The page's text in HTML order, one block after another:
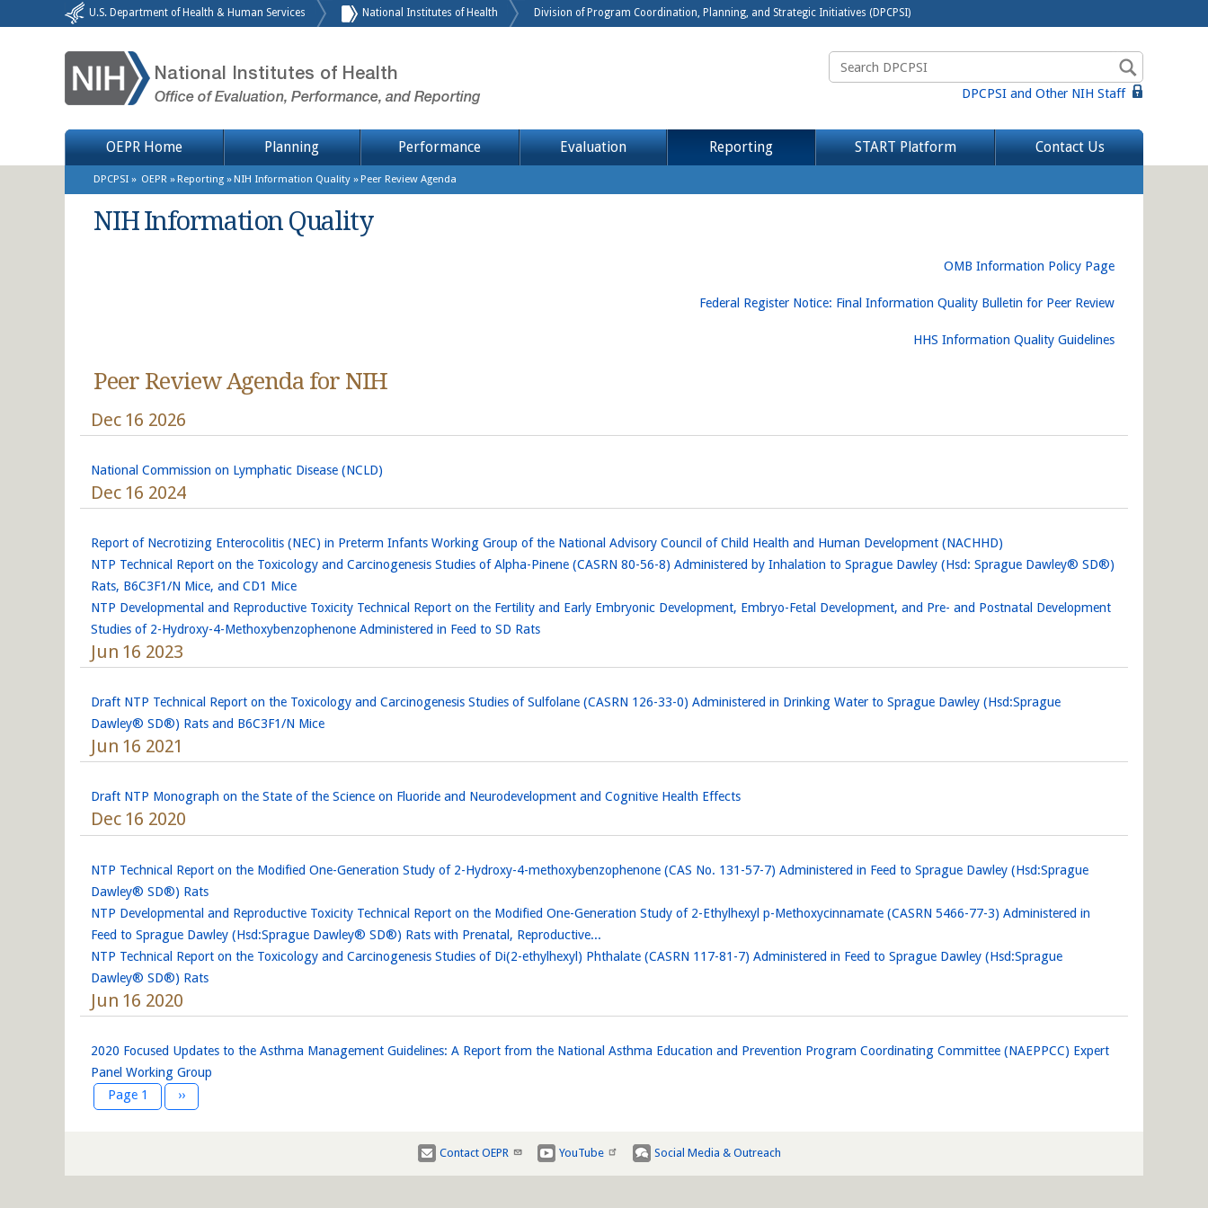
Skip to main contentU.S. Department of Health & Human Services National Institutes of Health Division of Program Coordination, Planning, and Strategic Initiatives (DPCPSI)
National Institutes of Health
Office of Evaluation, Performance, and Reporting DPCPSI and Other NIH Staff
Site Menu
OEPR Home Planning Performance Evaluation Reporting START Platform Contact Us
Breadcrumb
DPCPSI OEPR Reporting NIH Information Quality Peer Review Agenda
NIH Information Quality
OMB Information Policy Page
Federal Register Notice: Final Information Quality Bulletin for Peer Review
HHS Information Quality Guidelines
Peer Review Agenda for NIH
Dec 16 2026
National Commission on Lymphatic Disease (NCLD)
Dec 16 2024
Report of Necrotizing Enterocolitis (NEC) in Preterm Infants Working Group of the National Advisory Council of Child Health and Human Development (NACHHD)
NTP Technical Report on the Toxicology and Carcinogenesis Studies of Alpha-Pinene (CASRN 80-56-8) Administered by Inhalation to Sprague Dawley (Hsd: Sprague Dawley® SD®)
Rats, B6C3F1/N Mice, and CD1 Mice
NTP Developmental and Reproductive Toxicity Technical Report on the Fertility and Early Embryonic Development, Embryo-Fetal Development, and Pre- and Postnatal Development
Studies of 2-Hydroxy-4-Methoxybenzophenone Administered in Feed to SD Rats
Jun 16 2023
Draft NTP Technical Report on the Toxicology and Carcinogenesis Studies of Sulfolane (CASRN 126-33-0) Administered in Drinking Water to Sprague Dawley (Hsd:Sprague
Dawley® SD®) Rats and B6C3F1/N Mice
Jun 16 2021
Draft NTP Monograph on the State of the Science on Fluoride and Neurodevelopment and Cognitive Health Effects
Dec 16 2020
NTP Technical Report on the Modified One-Generation Study of 2-Hydroxy-4-methoxybenzophenone (CAS No. 131-57-7) Administered in Feed to Sprague Dawley (Hsd:Sprague
Dawley® SD®) Rats
NTP Developmental and Reproductive Toxicity Technical Report on the Modified One-Generation Study of 2-Ethylhexyl p-Methoxycinnamate (CASRN 5466-77-3) Administered in
Feed to Sprague Dawley (Hsd:Sprague Dawley® SD®) Rats with Prenatal, Reproductive...
NTP Technical Report on the Toxicology and Carcinogenesis Studies of Di(2-ethylhexyl) Phthalate (CASRN 117-81-7) Administered in Feed to Sprague Dawley (Hsd:Sprague
Dawley® SD®) Rats
Jun 16 2020
2020 Focused Updates to the Asthma Management Guidelines: A Report from the National Asthma Education and Prevention Program Coordinating Committee (NAEPPCC) Expert
Panel Working Group
Pagination
Page 1 Next page
››
Contact OEPR YouTube Social Media & Outreach